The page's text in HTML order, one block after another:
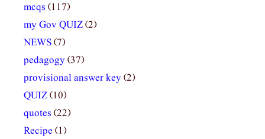
mcqs (117)
my Gov QUIZ(2)
NEWS(7)
pedagogy(37)
provisional answer key(2)
QUIZ(10)
quotes (22)
Recipe (1)